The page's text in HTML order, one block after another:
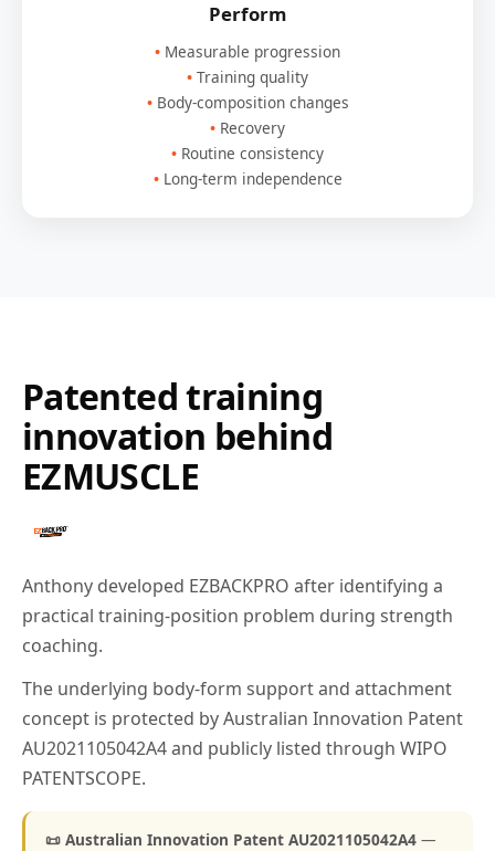
Perform
Measurable progression
Training quality
Body-composition changes
Recovery
Routine consistency
Long-term independence
Patented training
innovation behind
EZMUSCLE
Anthony developed EZBACKPRO after identifying a
practical training-position problem during strength
coaching.
The underlying body-form support and attachment
concept is protected by Australian Innovation Patent
AU2021105042A4 and publicly listed through WIPO
PATENTSCOPE.
📜 Australian Innovation Patent AU2021105042A4 —